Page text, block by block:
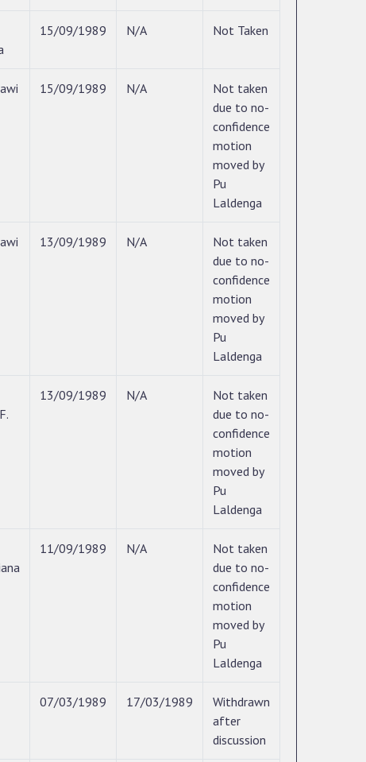
15/09/1989 N/A Not Taken
15/09/1989 N/A
Not taken
due to no-
confidence
motion
moved by
Pu
Laldenga
13/09/1989 N/A
Not taken
due to no-
confidence
motion
moved by
Pu
Laldenga
13/09/1989 N/A
Not taken
due to no-
confidence
motion
moved by
Pu
Laldenga
11/09/1989 N/A
Not taken
due to no-
confidence
motion
moved by
Pu
Laldenga
07/03/1989 17/03/1989
Withdrawn
after
discussion